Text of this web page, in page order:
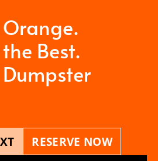
Best.
RESERVE NOW